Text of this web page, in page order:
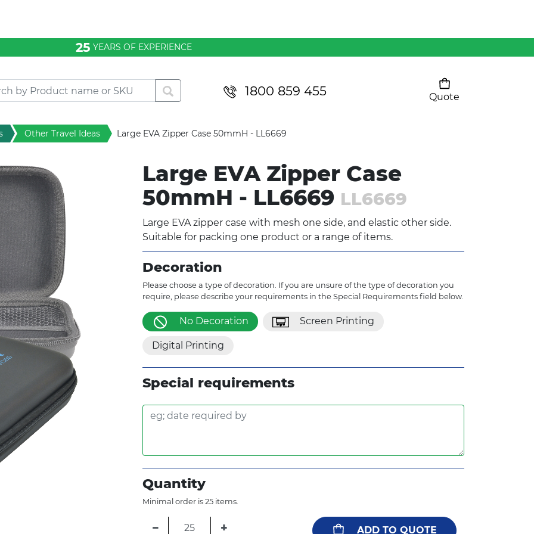
25 YEARS OF EXPERIENCE
1800 859 455
Quote
Pants
SHOW ALL
Other Travel Ideas Large EVA Zipper Case 50mmH - LL6669
Large EVA Zipper Case
50mmH - LL6669 LL6669
Large EVA zipper case with mesh one side, and elastic other side.
Suitable for packing one product or a range of items.
Decoration
Please choose a type of decoration. If you are unsure of the type of decoration you
require, please describe your requirements in the Special Requirements field below.
No Decoration Screen Printing
Digital Printing
Special requirements
Quantity
Minimal order is 25 items.
− + ADD TO QUOTE